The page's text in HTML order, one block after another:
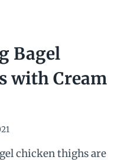
Bagel
with Cream
chicken thighs are